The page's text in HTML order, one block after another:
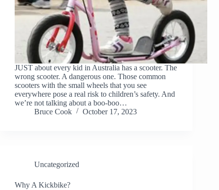
JUST about every kid in Australia has a scooter. The
wrong scooter. A dangerous one. Those common
scooters with the small wheels that you see
everywhere pose a real risk to children’s safety. And
we’re not talking about a boo-boo…
Bruce Cook
October 17, 2023
Uncategorized
Why A Kickbike?